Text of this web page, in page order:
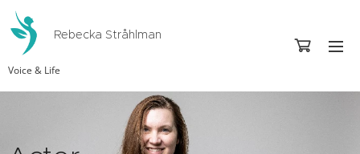
Rebecka Stråhlman
Voice & Life